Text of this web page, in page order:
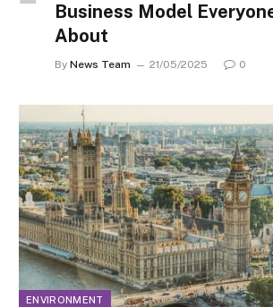
Business Model
About
By News Team 21/05/2025 0
ENVIRONMENT